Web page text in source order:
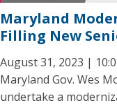
Maryland
Filling New
August 31, 2023 |
Maryland Gov. Wes
undertake a